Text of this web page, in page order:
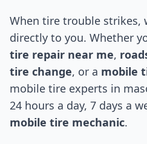
When tire trouble strikes,
directly to you. Whether
tire repair near me,
tire change, or a mobile
mobile tire experts in
24 hours a day, 7 days a
mobile tire mechanic.